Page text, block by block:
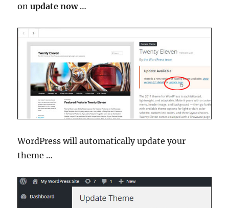
onupdate now…
WordPress will automatically update your
theme …